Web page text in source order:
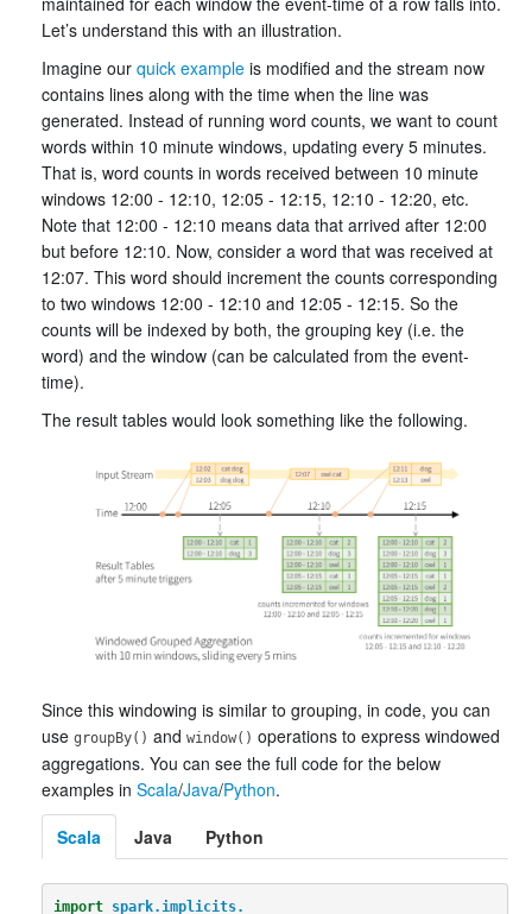
Let’s understand this with an illustration.
Imagine our quick example is modified and the stream now
contains lines along with the time when the line was
generated. Instead of running word counts, we want to count
words within 10 minute windows, updating every 5 minutes.
That is, word counts in words received between 10 minute
windows 12:00 - 12:10, 12:05 - 12:15, 12:10 - 12:20, etc.
Note that 12:00 - 12:10 means data that arrived after 12:00
but before 12:10. Now, consider a word that was received at
12:07. This word should increment the counts corresponding
to two windows 12:00 - 12:10 and 12:05 - 12:15. So the
counts will be indexed by both, the grouping key (i.e. the
word) and the window (can be calculated from the event-
time).
The result tables would look something like the following.
Since this windowing is similar to grouping, in code, you can
use groupBy() and window() operations to express windowed
aggregations. You can see the full code for the below
examples in Scala/Java/Python.
Scala
Java Python
import spark.implicits._